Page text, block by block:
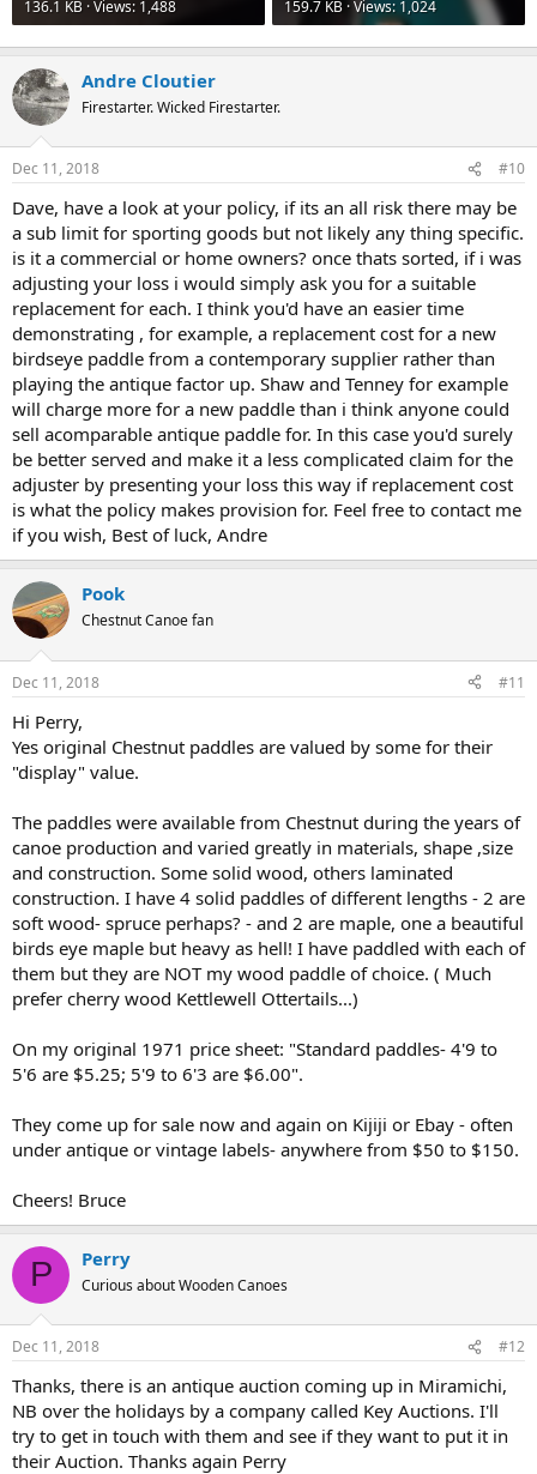
be sure to itemize each of the collection pieces with a photo and an
"agreed appraised value". You may need to have someone with
acceptable credentials attest to these values - a certified appraiser,
or someone who is knowledgeable/acceptable through trade
experience (eg., a canoe dealer). Get your insurer to acknowledge, in
advance, that these are "agreed values"; this can be stated right on
your policy. Should a loss ever happen, you file your claim and ask
for your check. If the insurance company baulks, you pull out your
policy and show them that they "agreed"; therefore, no further
arguments over the amount of loss. Recent photos will attest to the
existence of the goods. Tell the insurer to "pay up, or be prepared to
hear from your lawyer."
Have a full discussion with your agent all the way through. Be open;
tell him/her that you do want coverage, that you want good
business relations, that you do not want to have a loss or to file a
claim BUT, if the time comes, you want speedy resolution and full
payment of your loss. Good, reputable companies want the same. If
you have done your homework in advance, it will save a lot of
hassles.
I am in the position where I have had to do this. I have an inventory;
I have gathered the evaluations of my own collection from other
competent friends. I have a policy with extra/additional amount; my
collection is valued at a fraction of its replacement value, but
enough to cover my investment. AND, my policy states these values
are "agreed" in advance, so as to obviate any hassles in case of loss.
So, it can be done. Happy to answer any questions should further
help be needed.
Good luck,
Roger
136.1 KB · Views: 1,488
159.7 KB · Views: 1,024
Andre Cloutier
Firestarter. Wicked Firestarter.
Dec 11, 2018 #10
Dave, have a look at your policy, if its an all risk there may be
a sub limit for sporting goods but not likely any thing specific.
is it a commercial or home owners? once thats sorted, if i was
adjusting your loss i would simply ask you for a suitable
replacement for each. I think you'd have an easier time
demonstrating , for example, a replacement cost for a new
birdseye paddle from a contemporary supplier rather than
playing the antique factor up. Shaw and Tenney for example
will charge more for a new paddle than i think anyone could
sell acomparable antique paddle for. In this case you'd surely
be better served and make it a less complicated claim for the
adjuster by presenting your loss this way if replacement cost
is what the policy makes provision for. Feel free to contact me
if you wish, Best of luck, Andre
Pook
Chestnut Canoe fan
Dec 11, 2018 #11
Hi Perry,
Yes original Chestnut paddles are valued by some for their
"display" value.
The paddles were available from Chestnut during the years of
canoe production and varied greatly in materials, shape ,size
and construction. Some solid wood, others laminated
construction. I have 4 solid paddles of different lengths - 2 are
soft wood- spruce perhaps? - and 2 are maple, one a beautiful
birds eye maple but heavy as hell! I have paddled with each of
them but they are NOT my wood paddle of choice. ( Much
prefer cherry wood Kettlewell Ottertails...)
On my original 1971 price sheet: "Standard paddles- 4'9 to
5'6 are $5.25; 5'9 to 6'3 are $6.00".
They come up for sale now and again on Kijiji or Ebay - often
under antique or vintage labels- anywhere from $50 to $150.
Cheers! Bruce
P Perry
Curious about Wooden Canoes
Dec 11, 2018 #12
Thanks, there is an antique auction coming up in Miramichi,
NB over the holidays by a company called Key Auctions. I'll
try to get in touch with them and see if they want to put it in
their Auction. Thanks again Perry